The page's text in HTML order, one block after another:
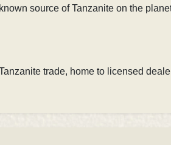
source of Tanzanite on the
trade, home to licensed